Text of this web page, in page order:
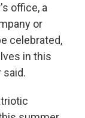
office, a
or
celebrated,
in this
said.